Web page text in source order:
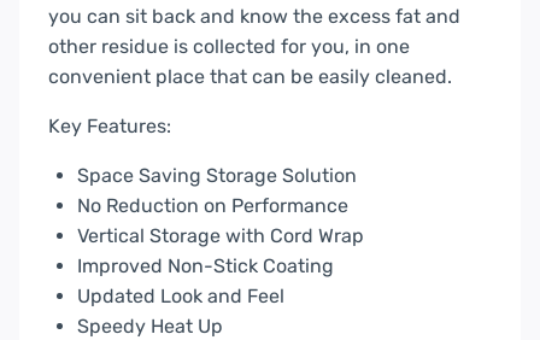
you can sit back and know the excess fat and
other residue is collected for you, in one
convenient place that can be easily cleaned.
Key Features:
Space Saving Storage Solution
No Reduction on Performance
Vertical Storage with Cord Wrap
Improved Non-Stick Coating
Updated Look and Feel
Speedy Heat Up